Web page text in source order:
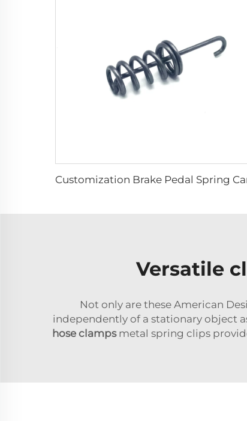
Versatile
Not only are these American
independently of a stationary object
hose clampsmetal spring clips